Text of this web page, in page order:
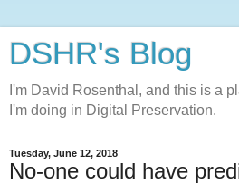
DSHR's Blog
I'm David Rosenthal, and this is a
I'm doing in Digital Preservation.
Tuesday, June 12, 2018
No-one could have